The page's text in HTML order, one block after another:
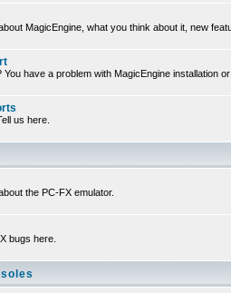
MagicEngine, what you think about it, new
You have a problem with MagicEngine installation
us here.
the PC-FX emulator.
bugs here.